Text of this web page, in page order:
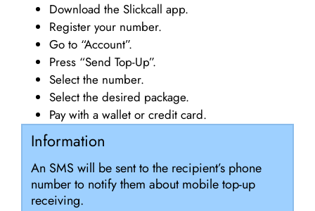
Download the Slickcall app.
Register your number.
Go to “Account”.
Press “Send Top-Up”.
Select the number.
Select the desired package.
Pay with a wallet or credit card.
Information
An SMS will be sent to the recipient’s phone
number to notify them about mobile top-up
receiving.